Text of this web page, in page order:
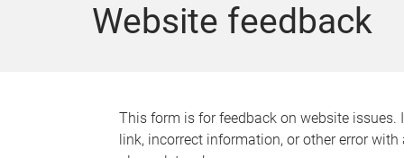
Website feedback
This form is for feedback on website issues.
link, incorrect information, or other error with